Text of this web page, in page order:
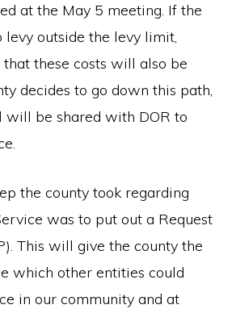
at the May 5 meeting. If the
levy outside the levy limit,
these costs will also be
decides to go down this path,
will be shared with DOR to
the county took regarding
was to put out a Request
This will give the county the
which other entities could
in our community and at